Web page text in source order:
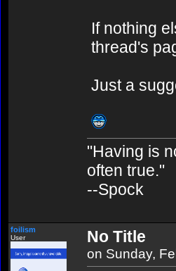
If nothing
thread's
Just a
"Having is
often true."
--Spock
foilism
User No Title
on Sunday,